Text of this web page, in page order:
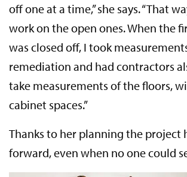
off one at a time,” she says. “That
work on the open ones. When the
was closed off, I took
remediation and had contractors
take measurements of the floors,
cabinet spaces.”
Thanks to her planning the project
forward, even when no one could